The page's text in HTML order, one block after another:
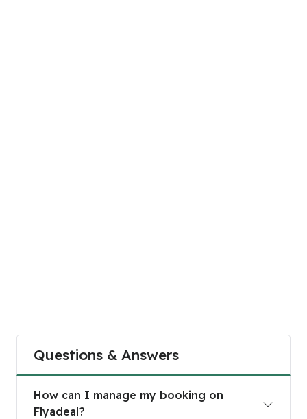
Questions & Answers
How can I manage my booking on
Flyadeal?